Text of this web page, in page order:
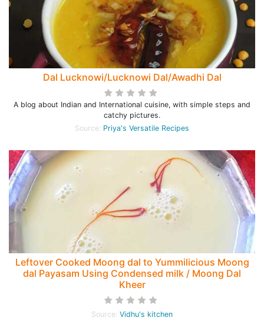
Dal Lucknowi/Lucknowi Dal/Awadhi Dal
A blog about Indian and International cuisine, with simple steps and
catchy pictures.
Source: Priya's Versatile Recipes
Leftover Cooked Moong dal to Yummilicious Moong
dal Payasam Using Condensed milk / Moong Dal
Kheer
Source: Vidhu's kitchen